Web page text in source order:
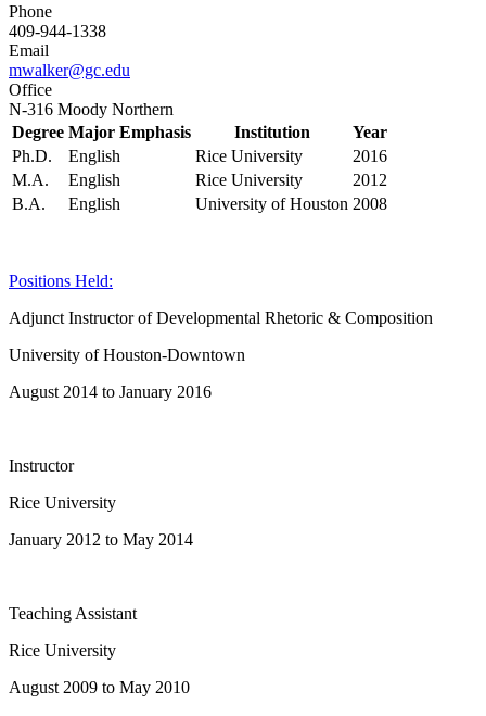
Phone
409-944-1338
Email
mwalker@gc.edu
Office
N-316 Moody Northern
Degree Major Emphasis Institution
Year
Ph.D.
English Rice University
2016
M.A.
English Rice University
2012
B.A.
English University of Houston 2008
Positions Held:
Adjunct Instructor of Developmental Rhetoric & Composition
University of Houston-Downtown
August 2014 to January 2016
Instructor
Rice University
January 2012 to May 2014
Teaching Assistant
Rice University
August 2009 to May 2010